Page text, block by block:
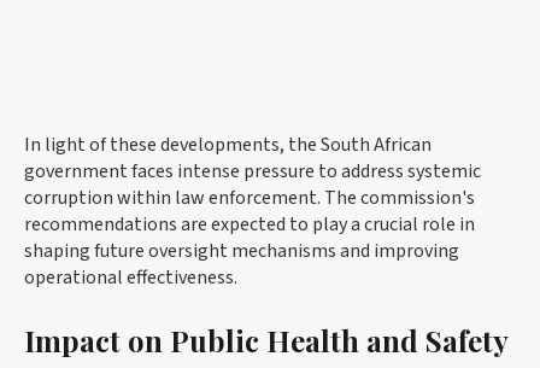
In light of these developments, the South African
government faces intense pressure to address systemic
corruption within law enforcement. The commission's
recommendations are expected to play a crucial role in
shaping future oversight mechanisms and improving
operational effectiveness.
Impact on Public Health and Safety